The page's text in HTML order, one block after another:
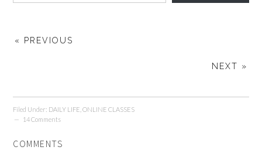
« PREVIOUS
NEXT »
Filed Under: DAILY LIFE ,ONLINE CLASSES
14 Comments
COMMENTS